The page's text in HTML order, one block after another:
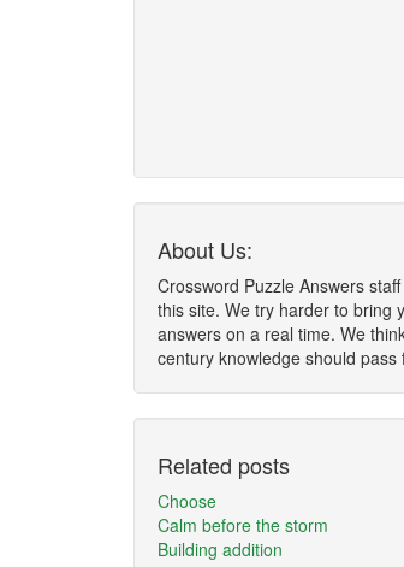
About Us:
Crossword Puzzle Answers
this site. We try harder to bring
answers on a real time. We
century knowledge should pass
Related posts
Choose
Calm before the storm
Building addition